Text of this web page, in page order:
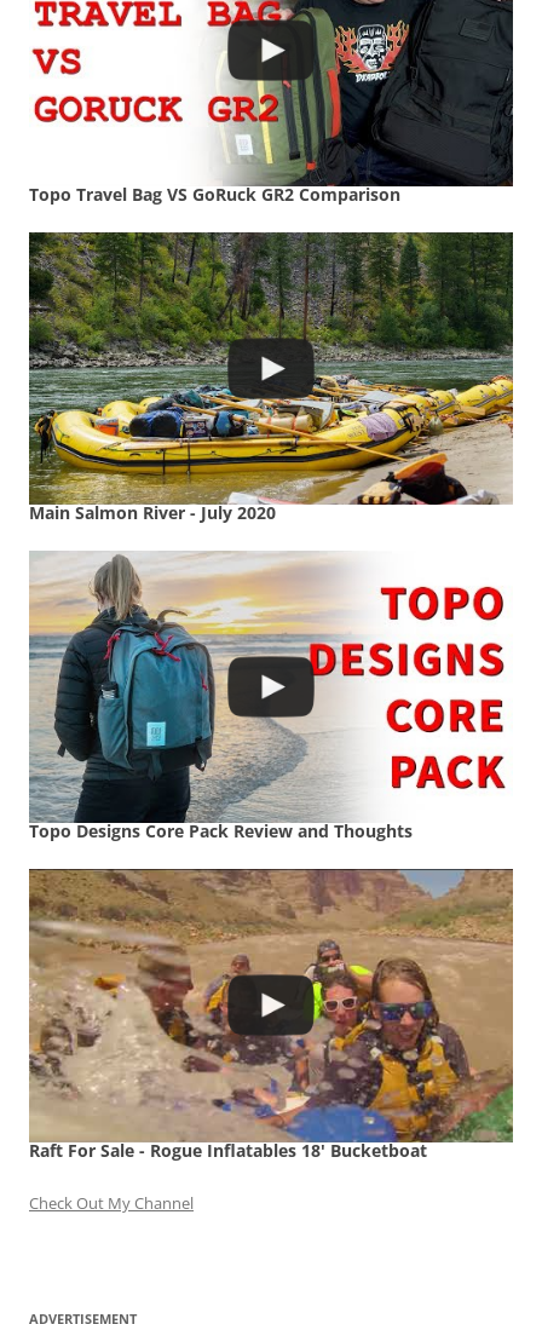
Topo Travel Bag VS GoRuck GR2 Comparison
Main Salmon River - July 2020
Topo Designs Core Pack Review and Thoughts
Raft For Sale - Rogue Inflatables 18' Bucketboat
Check Out My Channel
ADVERTISEMENT